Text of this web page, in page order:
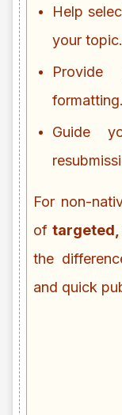
Help
your topic.
Provide
formatting.
Guide
For non-
of targeted,
the
and quick